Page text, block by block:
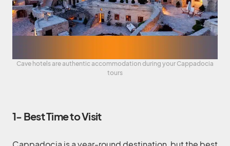
Cave hotels are authentic accommodation during your Cappadocia
tours
1- Best Time to Visit